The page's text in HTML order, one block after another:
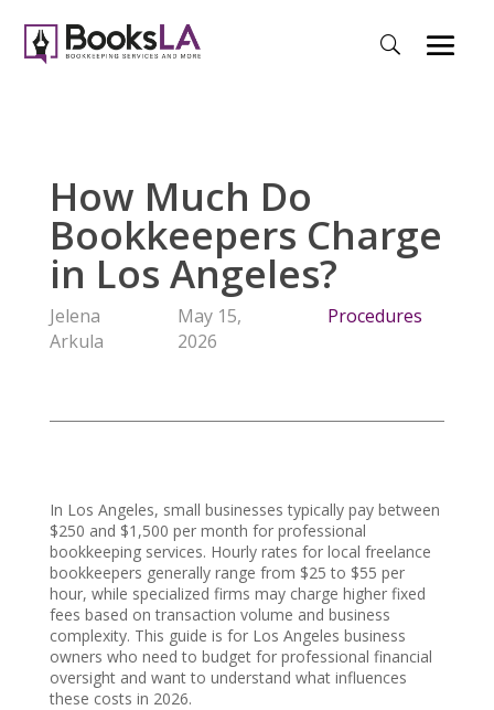
How Much Do
Bookkeepers Charge
in Los Angeles?
Jelena
Arkula
May 15,
2026
Procedures
In Los Angeles, small businesses typically pay between
$250 and $1,500 per month for professional
bookkeeping services. Hourly rates for local freelance
bookkeepers generally range from $25 to $55 per
hour, while specialized firms may charge higher fixed
fees based on transaction volume and business
complexity. This guide is for Los Angeles business
owners who need to budget for professional financial
oversight and want to understand what influences
these costs in 2026.